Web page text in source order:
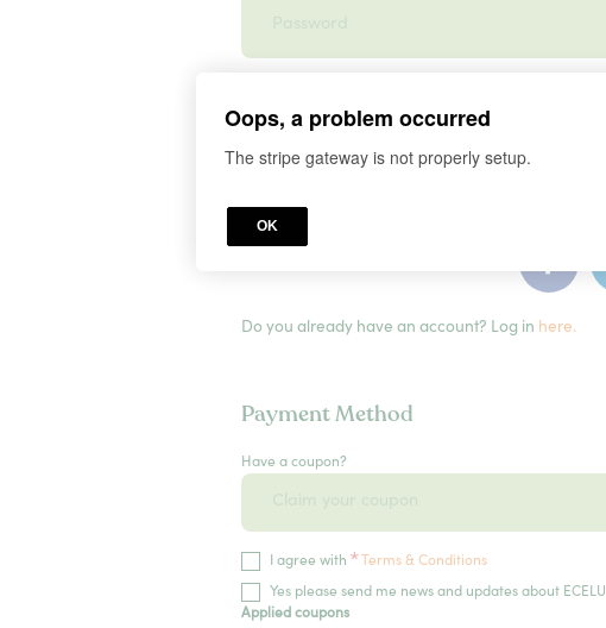
Do you already have an account? Log in here.
Payment Method
Have a coupon?
I agree with * Terms & Conditions
Yes please send me news and updates about ECELU
Applied coupons
Oops, a problem occurred
The stripe gateway is not properly setup.
OK